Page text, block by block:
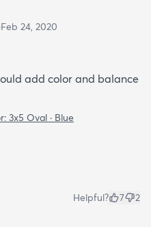
Feb 24, 2020
add color and balance
3x5 Oval · Blue
Helpful? 7 2